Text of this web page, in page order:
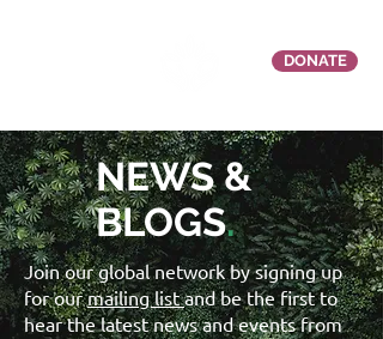
DONATE
NEWS &
BLOGS.
Join our global network by signing up
for ourmailing listand be the first to
hear the latest news and events from